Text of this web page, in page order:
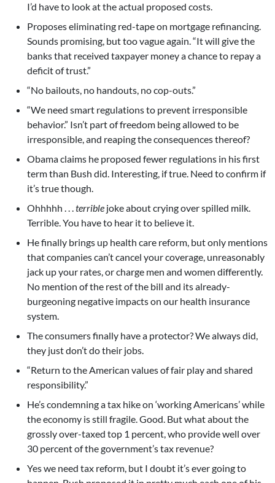
I’d have to look at the actual proposed costs.
Proposes eliminating red-tape on mortgage refinancing.
Sounds promising, but too vague again. “It will give the
banks that received taxpayer money a chance to repay a
deficit of trust.”
“No bailouts, no handouts, no cop-outs.”
“We need smart regulations to prevent irresponsible
behavior.” Isn’t part of freedom being allowed to be
irresponsible, and reaping the consequences thereof?
Obama claims he proposed fewer regulations in his first
term than Bush did. Interesting, if true. Need to confirm if
it’s true though.
Ohhhhh . . .terrible joke about crying over spilled milk.
Terrible. You have to hear it to believe it.
He finally brings up health care reform, but only mentions
that companies can’t cancel your coverage, unreasonably
jack up your rates, or charge men and women differently.
No mention of the rest of the bill and its already-
burgeoning negative impacts on our health insurance
system.
The consumers finally have a protector? We always did,
they just don’t do their jobs.
“Return to the American values of fair play and shared
responsibility.”
He’s condemning a tax hike on ‘working Americans’ while
the economy is still fragile. Good. But what about the
grossly over-taxed top 1 percent, who provide well over
30 percent of the government’s tax revenue?
Yes we need tax reform, but I doubt it’s ever going to